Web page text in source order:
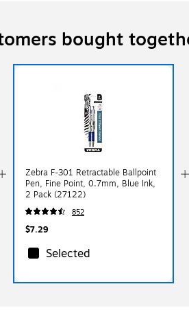
bought
Zebra F-301 Retractable Ballpoint
Pen, Fine Point, 0.7mm, Blue Ink,
2 Pack (27122)
852
$7.29
Selected